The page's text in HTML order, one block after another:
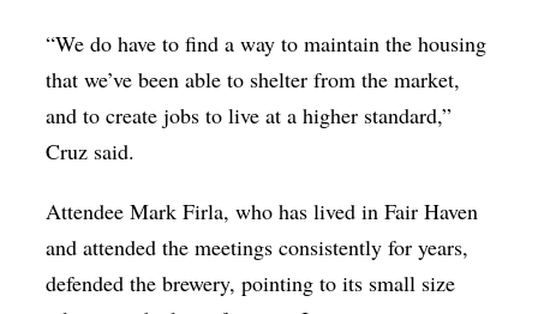
“We do have to find a way to maintain the housing
that we’ve been able to shelter from the market,
and to create jobs to live at a higher standard,”
Cruz said.
Attendee Mark Firla, who has lived in Fair Haven
and attended the meetings consistently for years,
defended the brewery, pointing to its small size